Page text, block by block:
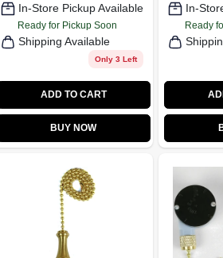
In-Store Pickup Available
Ready for Pickup Soon
Shipping Available
Only 3 Left
ADD TO CART
BUY NOW
In-
Ready